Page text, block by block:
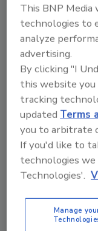
values that
together,
Veggiecraft, Sky
including
Design/
This BNP Media
technologies to
analyze
advertising.
By clicking "I
this website
tracking
updatedTerms
you to arbitrate
If you'd like to
technologies we
Technologies'.
Manage